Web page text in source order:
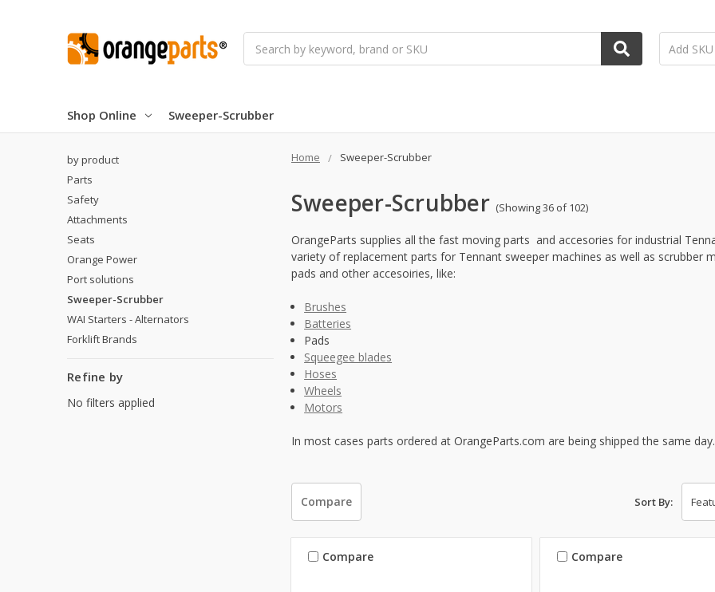
Shop Online Sweeper-Scrubber
Home Sweeper-Scrubber
Sweeper-Scrubber (Showing 36 of 102)
OrangeParts supplies all the fast moving parts and accesories for industrial
variety of replacement parts for Tennant sweeper machines as well as scrubber
pads and other accesoiries, like:
Brushes
Batteries
Pads
Squeegee blades
Hoses
Wheels
Motors
In most cases parts ordered at OrangeParts.com are being shipped the same
by product
Parts
Safety
Attachments
Seats
Orange Power
Port solutions
Sweeper-Scrubber
WAI Starters - Alternators
Forklift Brands
Refine by
No filters applied
Compare Sort By:
Compare Compare